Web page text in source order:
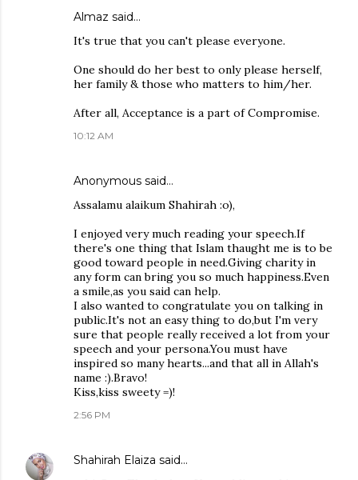
Almaz said…
It's true that you can't please everyone.
One should do her best to only please herself,
her family & those who matters to him/her.
After all, Acceptance is a part of Compromise.
10:12 AM
Anonymous said…
Assalamu alaikum Shahirah :o),
I enjoyed very much reading your speech.If
there's one thing that Islam thaught me is to be
good toward people in need.Giving charity in
any form can bring you so much happiness.Even
a smile,as you said can help.
I also wanted to congratulate you on talking in
public.It's not an easy thing to do,but I'm very
sure that people really received a lot from your
speech and your persona.You must have
inspired so many hearts...and that all in Allah's
name :).Bravo!
Kiss,kiss sweety =)!
2:56 PM
Shahirah Elaiza said…